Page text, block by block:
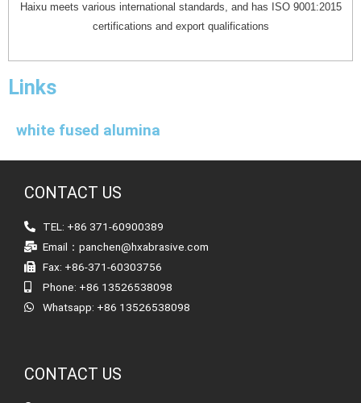
Haixu meets various international standards, and has ISO 9001:2015
certifications and export qualifications
Links
white fused alumina
CONTACT US
TEL: +86 371-60900389
Email：panchen@hxabrasive.com
Fax: +86-371-60303756
Phone: +86 13526538098
Whatsapp: +86 13526538098
CONTACT US